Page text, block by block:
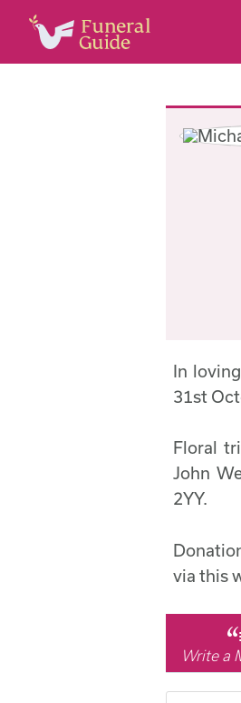
In
31st
Floral
John
2YY.
via this
Write a